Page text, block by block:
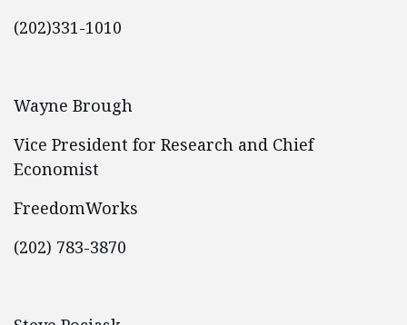
(202)331-1010
Wayne Brough
Vice President for Research and Chief
Economist
FreedomWorks
(202) 783-3870